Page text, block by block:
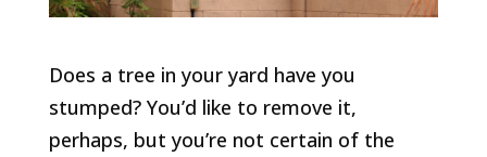
Does a tree in your yard have you
stumped? You’d like to remove it,
perhaps, but you’re not certain of the